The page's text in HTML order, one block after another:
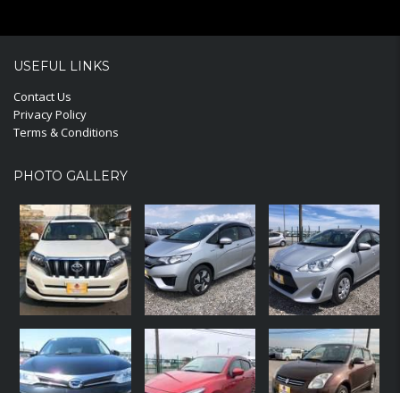
USEFUL LINKS
Contact Us
Privacy Policy
Terms & Conditions
PHOTO GALLERY